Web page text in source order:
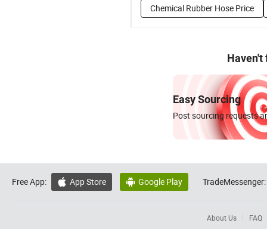
Chemical Rubber Hose Price
Haven't
Easy Sourcing
Post sourcing requests
Free App:  App Store  Google Play TradeMessenger:
About Us FAQ